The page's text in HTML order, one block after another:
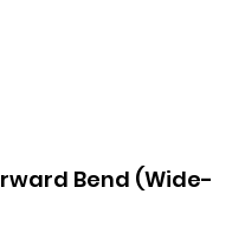
Bend (Wide-